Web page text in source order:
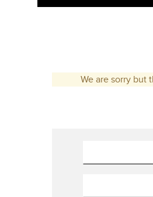
We are sorry but